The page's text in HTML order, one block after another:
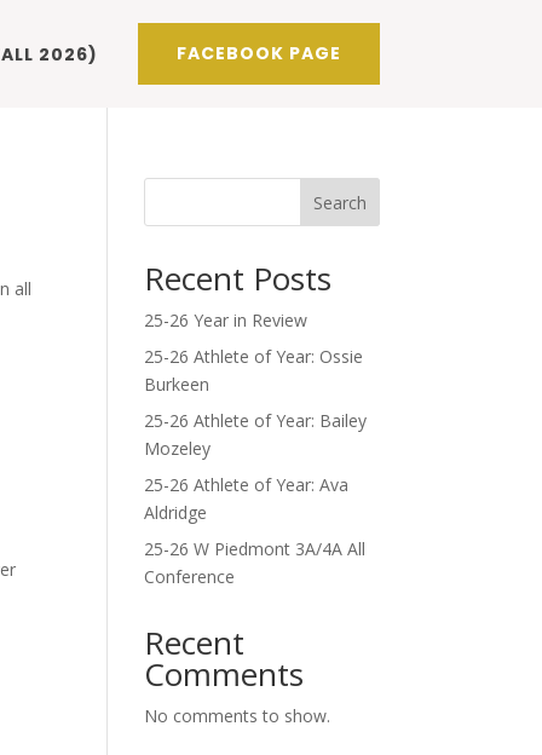
2026) FACEBOOK PAGE
all
Search
Recent Posts
25-26 Year in Review
25-26 Athlete of Year: Ossie
Burkeen
25-26 Athlete of Year: Bailey
Mozeley
25-26 Athlete of Year: Ava
Aldridge
25-26 W Piedmont 3A/4A All
Conference
Recent
Comments
No comments to show.